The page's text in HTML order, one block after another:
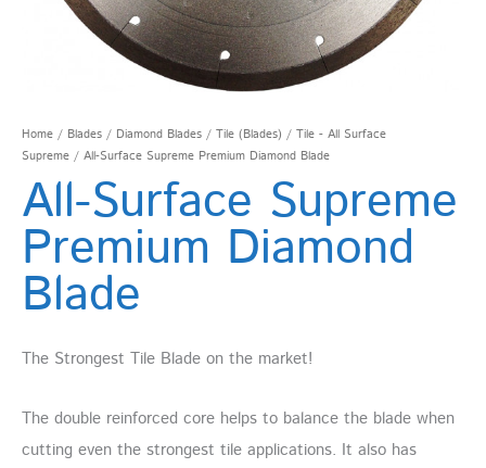
Home / Blades / Diamond Blades / Tile (Blades) / Tile - All Surface
Supreme / All-Surface Supreme Premium Diamond Blade
All-Surface Supreme
Premium Diamond
Blade
The Strongest Tile Blade on the market!
The double reinforced core helps to balance the blade when
cutting even the strongest tile applications. It also has